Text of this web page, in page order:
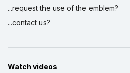
...request the use of the emblem?
...contact us?
Watch videos